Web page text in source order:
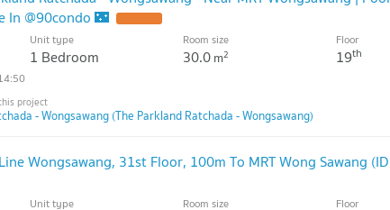
In @90condo 🌃
Unit type
1 Bedroom
Room size
30.0m2
Floor
19th
- Wongsawang (The Parkland Ratchada - Wongsawang)
Wongsawang, 31st Floor, 100m To MRT Wong Sawang (ID
Unit type Room size Floor